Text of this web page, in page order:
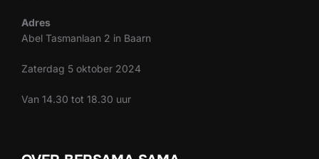
Adres
Abel Tasmanlaan 2 in Baarn
Zaterdag 5 oktober 2024
Van 14.30 tot 18.30 uur